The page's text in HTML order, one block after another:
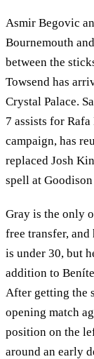
Asmir Begovic
Bournemouth
between the
Towsend has
Crystal Palace.
7 assists for
campaign, has
replaced Josh
spell at Goodison
Gray is the only
free transfer,
is under 30, but
addition to
After getting the
opening match
position on the
around an early